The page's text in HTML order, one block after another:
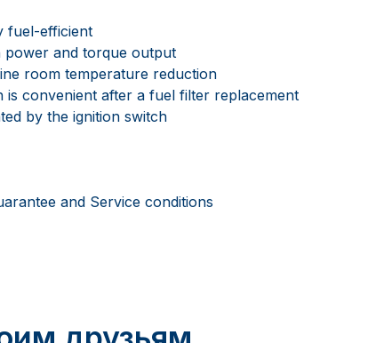
fuel-efficient
power and torque output
room temperature reduction
is convenient after a fuel filter replacement
by the ignition switch
and Service conditions